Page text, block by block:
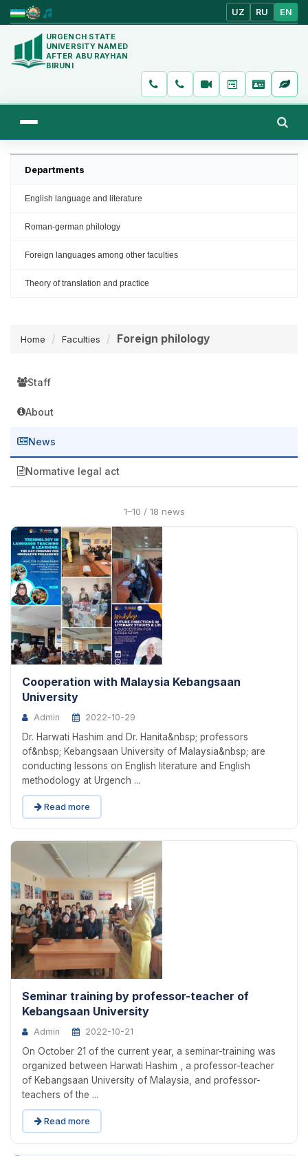
UZ RU EN
URGENCH STATE
UNIVERSITY NAMED
AFTER ABU RAYHAN
BIRUNI
Departments
English language and literature
Roman-german philology
Foreign languages among other faculties
Theory of translation and practice
Home Faculties Foreign philology
Staff
About
News
Normative legal act
1–10 / 18 news
Cooperation with Malaysia Kebangsaan
University
Admin 2022-10-29
Dr. Harwati Hashim and Dr. Hanita&nbsp; professors
of&nbsp; Kebangsaan University of Malaysia&nbsp; are
conducting lessons on English literature and English
methodology at Urgench ...
Read more
Seminar training by professor-teacher of
Kebangsaan University
Admin 2022-10-21
On October 21 of the current year, a seminar-training was
organized between Harwati Hashim , a professor-teacher
of Kebangsaan University of Malaysia, and professor-
teachers of the ...
Read more